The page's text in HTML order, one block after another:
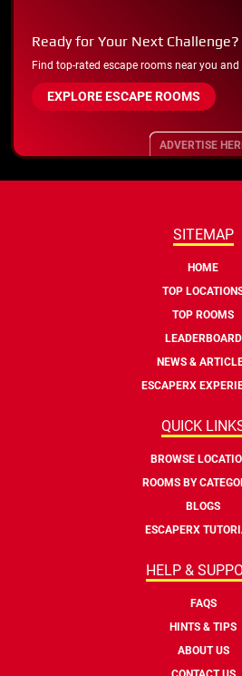
Ready for Your Next Challenge?
Find top-rated escape rooms near you
EXPLORE ESCAPE ROOMS
ADVERTISE
SITEMAP
HOME
TOP
TOP ROOMS
LEADERBOARD
NEWS &
ESCAPERX
QUICK
BROWSE
ROOMS BY
BLOGS
ESCAPERX
HELP &
FAQS
HINTS & TIPS
ABOUT US